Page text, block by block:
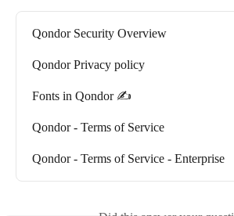
Qondor Security Overview
Qondor Privacy policy
Fonts in Qondor ✍️
Qondor - Terms of Service
Qondor - Terms of Service - Enterprise